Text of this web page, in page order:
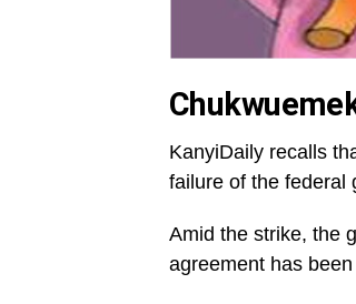
KanyiDaily recalls
failure of the federal
Amid the strike, the
agreement has